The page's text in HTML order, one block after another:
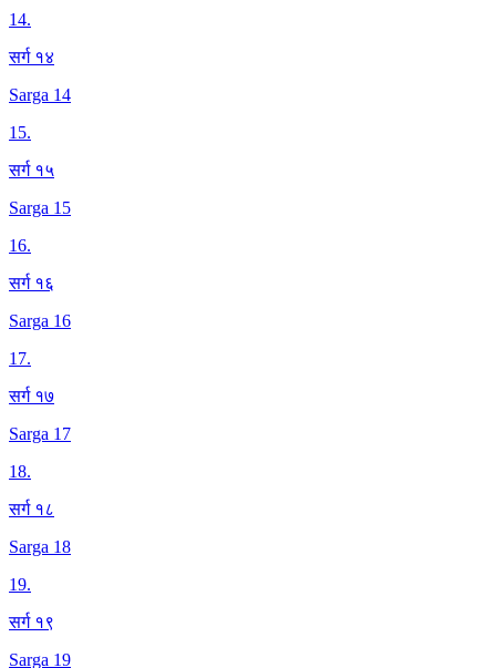
14.
सर्ग १४
Sarga 14
15.
सर्ग १५
Sarga 15
16.
सर्ग १६
Sarga 16
17.
सर्ग १७
Sarga 17
18.
सर्ग १८
Sarga 18
19.
सर्ग १९
Sarga 19